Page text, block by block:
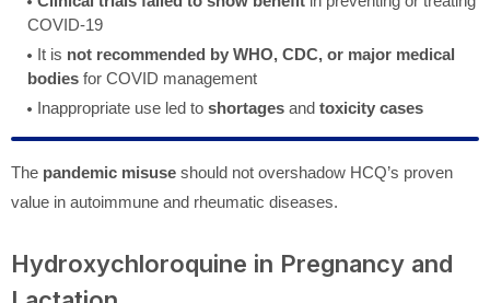
COVID-19
It is not recommended by WHO, CDC, or major medical
bodies for COVID management
Inappropriate use led to shortages and toxicity cases
The pandemic misuse should not overshadow HCQ’s proven
value in autoimmune and rheumatic diseases.
Hydroxychloroquine in Pregnancy and